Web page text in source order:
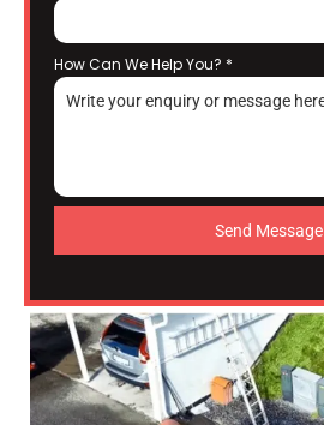
How Can We Help You? *
Send Message